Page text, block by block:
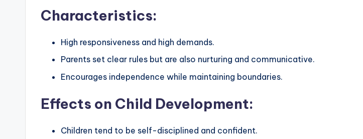
Characteristics:
High responsiveness and high demands.
Parents set clear rules but are also nurturing and communicative.
Encourages independence while maintaining boundaries.
Effects on Child Development:
Children tend to be self-disciplined and confident.